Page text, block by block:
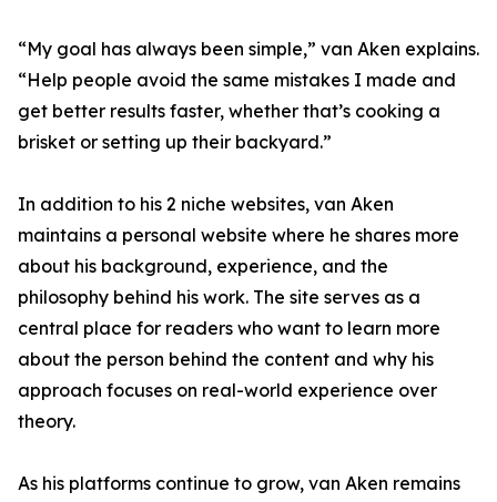
“My goal has always been simple,” van Aken explains.
“Help people avoid the same mistakes I made and
get better results faster, whether that’s cooking a
brisket or setting up their backyard.”
In addition to his 2 niche websites, van Aken
maintains a personal website where he shares more
about his background, experience, and the
philosophy behind his work. The site serves as a
central place for readers who want to learn more
about the person behind the content and why his
approach focuses on real-world experience over
theory.
As his platforms continue to grow, van Aken remains